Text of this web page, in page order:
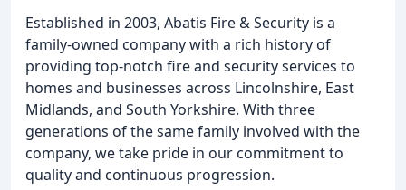
Established in 2003, Abatis Fire & Security is a
family-owned company with a rich history of
providing top-notch fire and security services to
homes and businesses across Lincolnshire, East
Midlands, and South Yorkshire. With three
generations of the same family involved with the
company, we take pride in our commitment to
quality and continuous progression.